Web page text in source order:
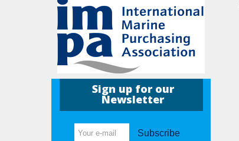
Sign up for our
Newsletter
Subscribe